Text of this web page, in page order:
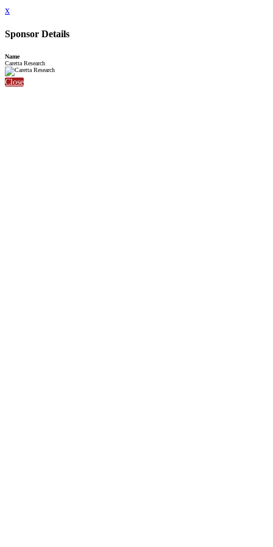
x
Sponsor Details
Name
Caretta Research
Close